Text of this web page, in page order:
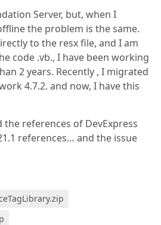
Server, but, when I
the problem is the same.
to the resx file, and I am
code .vb., I have been working
2 years. Recently , I migrated
4.7.2. and now, I have this
references of DevExpress
references… and the issue